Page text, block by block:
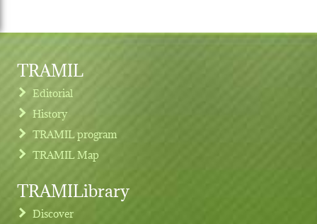
TRAMIL
Editorial
History
TRAMIL program
TRAMIL Map
TRAMILibrary
Discover